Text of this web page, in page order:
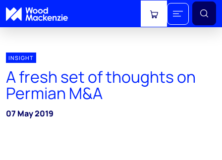
View cart
INSIGHT
A fresh set of thoughts on
Permian M&A
07 May 2019